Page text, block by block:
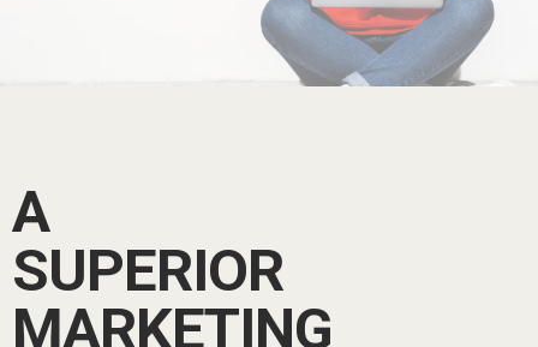
A
SUPERIOR
MARKETING